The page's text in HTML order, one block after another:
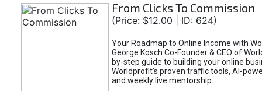
From Clicks To Commission
(Price: $12.00 | ID: 624)
Your Roadmap to Online Income with
George Kosch Co-Founder & CEO of
by-step guide to building your online
Worldprofit’s proven traffic tools, AI-
and weekly live mentorship.